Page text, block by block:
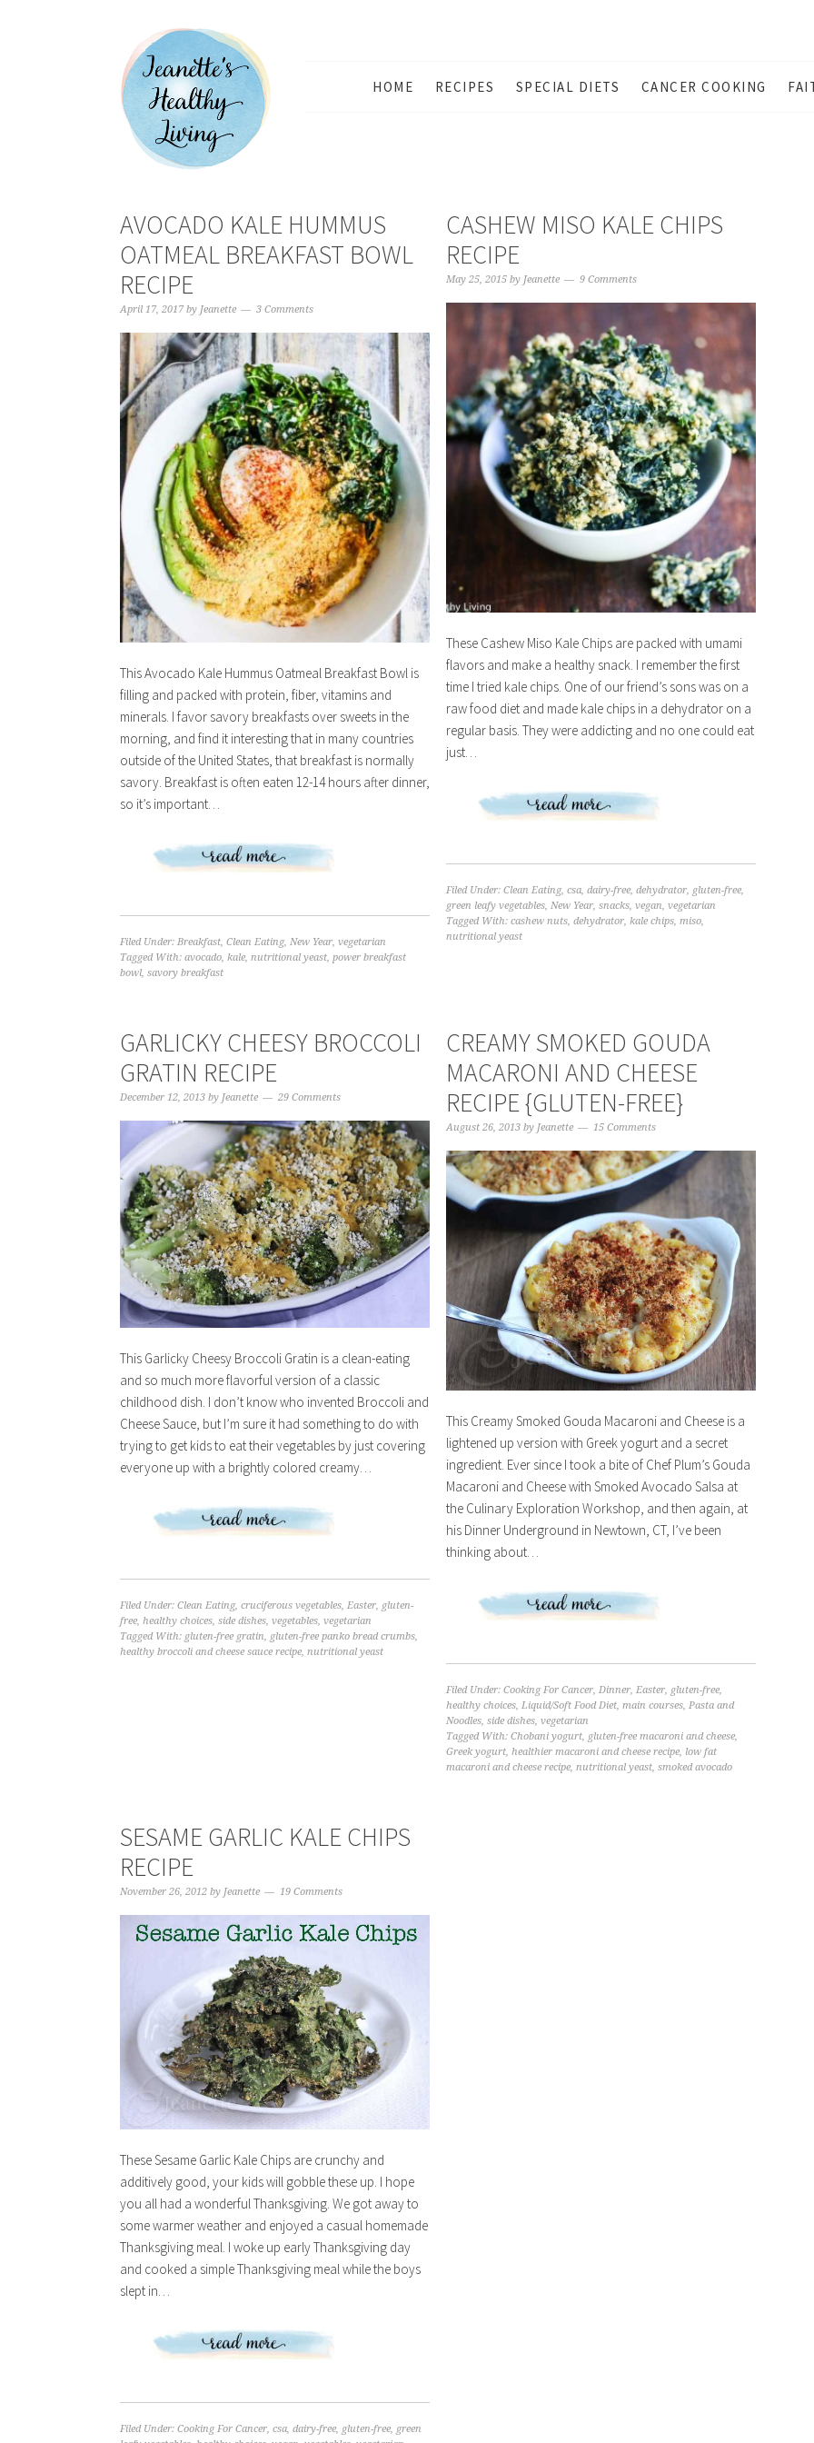
HOME RECIPES SPECIAL DIETS CANCER COOKING
AVOCADO KALE HUMMUS
OATMEAL BREAKFAST BOWL
RECIPE
April 17, 2017 by Jeanette 3 Comments
This Avocado Kale Hummus Oatmeal Breakfast Bowl is
filling and packed with protein, fiber, vitamins and
minerals. I favor savory breakfasts over sweets in the
morning, and find it interesting that in many countries
outside of the United States, that breakfast is normally
savory. Breakfast is often eaten 12-14 hours after dinner,
so it’s important…
Filed Under: Breakfast, Clean Eating, New Year, vegetarian
Tagged With: avocado, kale, nutritional yeast, power breakfast
bowl, savory breakfast
CASHEW MISO KALE CHIPS
RECIPE
May 25, 2015by Jeanette 9 Comments
These Cashew Miso Kale Chips are packed with umami
flavors and make a healthy snack. I remember the first
time I tried kale chips. One of our friend’s sons was on a
raw food diet and made kale chips in a dehydrator on a
regular basis. They were addicting and no one could eat
just…
Filed Under: Clean Eating, csa, dairy-free, dehydrator, gluten-free,
green leafy vegetables, New Year, snacks, vegan, vegetarian
Tagged With: cashew nuts, dehydrator, kale chips, miso,
nutritional yeast
GARLICKY CHEESY BROCCOLI
GRATIN RECIPE
December 12, 2013 by Jeanette 29 Comments
This Garlicky Cheesy Broccoli Gratin is a clean-eating
and so much more flavorful version of a classic
childhood dish. I don’t know who invented Broccoli and
Cheese Sauce, but I’m sure it had something to do with
trying to get kids to eat their vegetables by just covering
everyone up with a brightly colored creamy…
Filed Under: Clean Eating, cruciferous vegetables Easter gluten-
free healthy choices side dishes vegetables vegetarian
Tagged With: gluten-free gratin gluten-free panko bread crumbs
healthy broccoli and cheese sauce recipe nutritional yeast
CREAMY SMOKED GOUDA
MACARONI AND CHEESE
RECIPE {GLUTEN-FREE}
August 26, 2013by Jeanette 15 Comments
This Creamy Smoked Gouda Macaroni and Cheese is a
lightened up version with Greek yogurt and a secret
ingredient. Ever since I took a bite of Chef Plum’s Gouda
Macaroni and Cheese with Smoked Avocado Salsa at
the Culinary Exploration Workshop, and then again, at
his Dinner Underground in Newtown, CT, I’ve been
thinking about…
Filed Under: Cooking For Cancer, Dinner, Easter, gluten-free,
healthy choices, Liquid/Soft Food Diet, main courses, Pasta and
Noodles, side dishes, vegetarian
Tagged With: Chobani yogurt, gluten-free macaroni and cheese,
Greek yogurt, healthier macaroni and cheese recipe, low fat
macaroni and cheese recipe, nutritional yeast, smoked avocado
SESAME GARLIC KALE CHIPS
RECIPE
November 26, 2012 by Jeanette 19 Comments
These Sesame Garlic Kale Chips are crunchy and
additively good, your kids will gobble these up. I hope
you all had a wonderful Thanksgiving. We got away to
some warmer weather and enjoyed a casual homemade
Thanksgiving meal. I woke up early Thanksgiving day
and cooked a simple Thanksgiving meal while the boys
slept in…
Filed Under: Cooking For Cancer, csa, dairy-free, gluten-free, green